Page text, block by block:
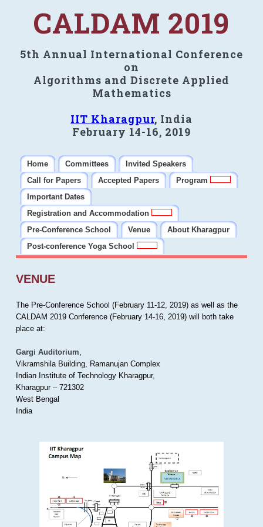
CALDAM 2019
5th Annual International Conference
on
Algorithms and Discrete Applied
Mathematics
IIT Kharagpur, India
February 14-16, 2019
Home Committees
Invited Speakers
Call for Papers
Accepted Papers
Program
Important Dates
Registration and Accommodation
Pre-Conference School
Venue
About Kharagpur
Post-conference Yoga School
VENUE
The Pre-Conference School (February 11-12, 2019) as well as the
CALDAM 2019 Conference (February 14-16, 2019) will both take
place at:
Gargi Auditorium,
Vikramshila Building, Ramanujan Complex
Indian Institute of Technology Kharagpur,
Kharagpur – 721302
West Bengal
India